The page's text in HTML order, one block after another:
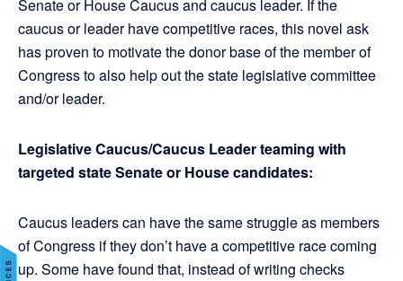
Senate or House Caucus and caucus leader. If the
caucus or leader have competitive races, this novel ask
has proven to motivate the donor base of the member of
Congress to also help out the state legislative committee
and/or leader.
Legislative Caucus/Caucus Leader teaming with
targeted state Senate or House candidates:
Caucus leaders can have the same struggle as members
of Congress if they don’t have a competitive race coming
up. Some have found that, instead of writing checks